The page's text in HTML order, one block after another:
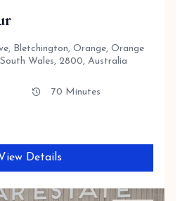
Bletchington, Orange, Orange
Wales, 2800, Australia
70 Minutes
Details